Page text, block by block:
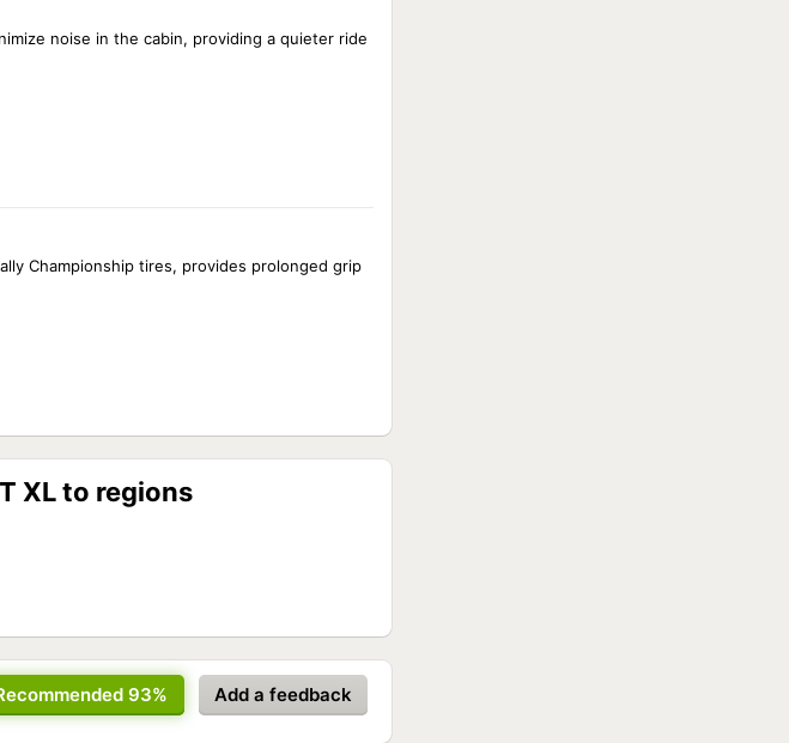
noise in the cabin, providing a quieter ride
Championship tires, provides prolonged grip
XL to regions
Add a feedback
93%